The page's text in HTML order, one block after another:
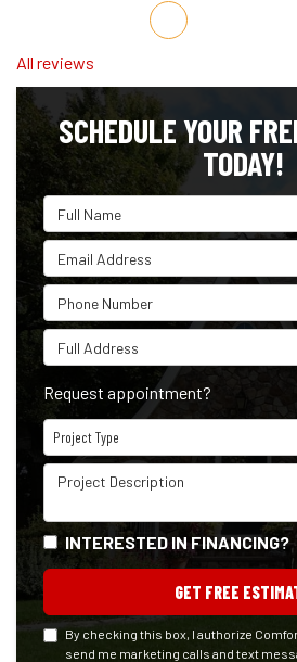
Share on Facebook
Share on Twitter
Share on LinkedIn
Share via Email
All reviews
SCHEDULE YOUR
TODAY!
Full Name
Email Address
Phone Number
Full Address
Request appointment?
Project Type
Project Type
Project Description
INTERESTED IN FINANCING?
GET FREE
By checking this box, I authorize
send me marketing calls and text